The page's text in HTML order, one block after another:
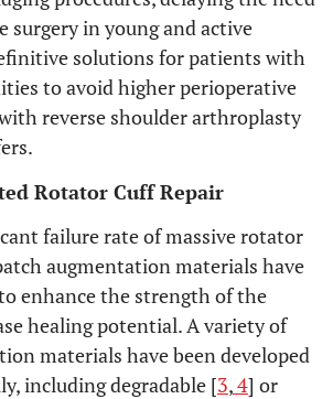
surgery in young and active
solutions for patients with
to avoid higher perioperative
reverse shoulder arthroplasty
Rotator Cuff Repair
failure rate of massive rotator
augmentation materials have
enhance the strength of the
healing potential. A variety of
materials have been developed
including degradable [3,4] or